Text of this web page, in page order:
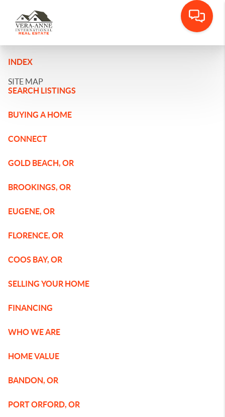
INDEX
SITE MAP
SEARCH LISTINGS
BUYING A HOME
CONNECT
GOLD BEACH, OR
BROOKINGS, OR
EUGENE, OR
FLORENCE, OR
COOS BAY, OR
SELLING YOUR HOME
FINANCING
WHO WE ARE
HOME VALUE
BANDON, OR
PORT ORFORD, OR